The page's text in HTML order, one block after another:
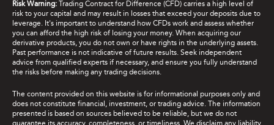
Risk Warning: Trading Contract for Difference (CFD) carries a high level of
risk to your capital and may result in losses that exceed your deposits due to
leverage. It's important to understand how CFDs work and assess whether
you can afford the high risk of losing your money. When acquiring our
derivative products, you do not own or have rights in the underlying assets.
Past performance is not indicative of future results. Seek independent
advice from qualified experts if necessary, and ensure you fully understand
the risks before making any trading decisions.
The content provided on this website is for informational purposes only and
does not constitute financial, investment, or trading advice. The information
presented is based on sources believed to be reliable, but we do not
guarantee its accuracy, completeness, or timeliness. We disclaim any liability